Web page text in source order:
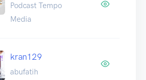
Podcast Tempo
Media
kran129
abufatih